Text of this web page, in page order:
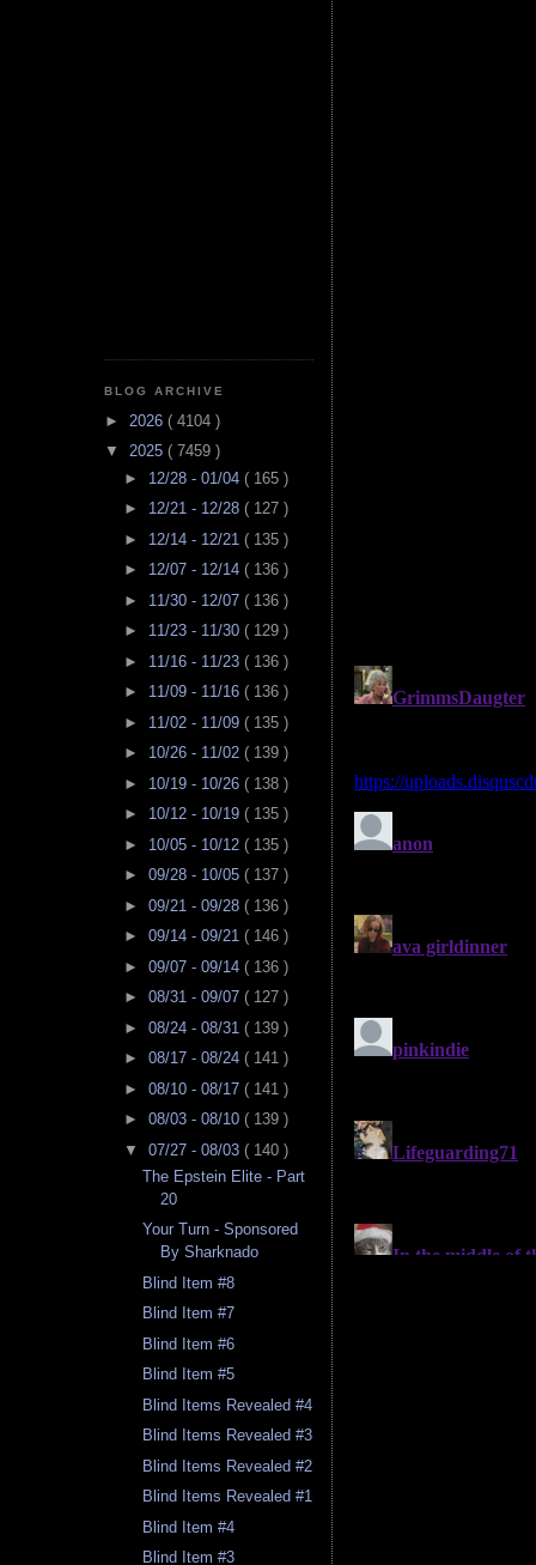
BLOG ARCHIVE
► 2026 ( 4104 )
▼ 2025 ( 7459 )
► 12/28 - 01/04 ( 165 )
► 12/21 - 12/28 ( 127 )
► 12/14 - 12/21 ( 135 )
► 12/07 - 12/14 ( 136 )
► 11/30 - 12/07 ( 136 )
► 11/23 - 11/30 ( 129 )
► 11/16 - 11/23 ( 136 )
► 11/09 - 11/16 ( 136 )
► 11/02 - 11/09 ( 135 )
► 10/26 - 11/02 ( 139 )
► 10/19 - 10/26 ( 138 )
► 10/12 - 10/19 ( 135 )
► 10/05 - 10/12 ( 135 )
► 09/28 - 10/05 ( 137 )
► 09/21 - 09/28 ( 136 )
► 09/14 - 09/21 ( 146 )
► 09/07 - 09/14 ( 136 )
► 08/31 - 09/07 ( 127 )
► 08/24 - 08/31 ( 139 )
► 08/17 - 08/24 ( 141 )
► 08/10 - 08/17 ( 141 )
► 08/03 - 08/10 ( 139 )
▼ 07/27 - 08/03 ( 140 )
The Epstein Elite - Part
20
Your Turn - Sponsored
By Sharknado
Blind Item #8
Blind Item #7
Blind Item #6
Blind Item #5
Blind Items Revealed #4
Blind Items Revealed #3
Blind Items Revealed #2
Blind Items Revealed #1
Blind Item #4
Blind Item #3